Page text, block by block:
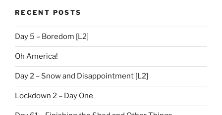
RECENT POSTS
Day 5 – Boredom [L2]
Oh America!
Day 2 – Snow and Disappointment [L2]
Lockdown 2 – Day One